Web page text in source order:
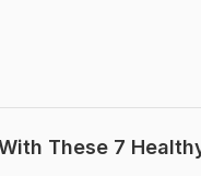
These 7